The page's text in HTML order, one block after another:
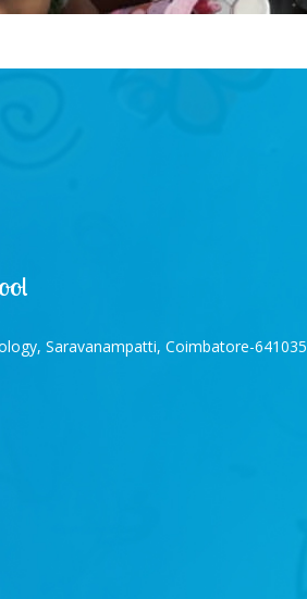
Saravanampatti, Coimbatore-641035